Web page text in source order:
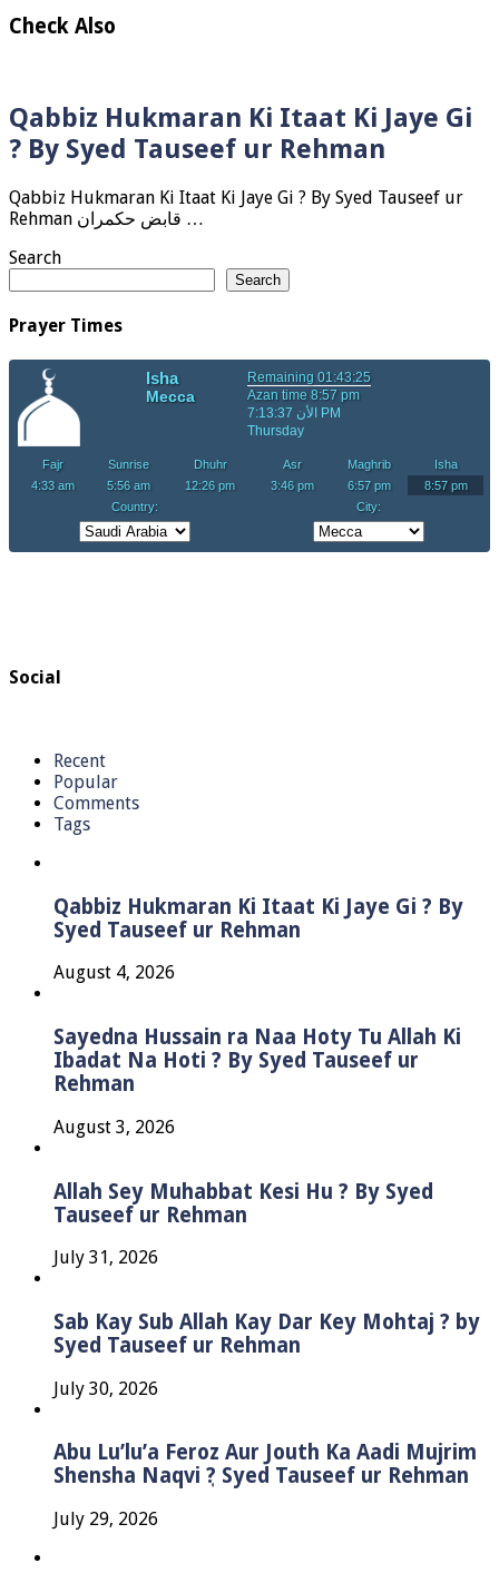
Check Also
Qabbiz Hukmaran Ki Itaat Ki Jaye Gi
? By Syed Tauseef ur Rehman
Qabbiz Hukmaran Ki Itaat Ki Jaye Gi ? By Syed Tauseef ur
Rehman قابض حکمران …
Search
Search
Prayer Times
Social
Recent
Popular
Comments
Tags
Qabbiz Hukmaran Ki Itaat Ki Jaye Gi ? By
Syed Tauseef ur Rehman
August 4, 2026
Sayedna Hussain ra Naa Hoty Tu Allah Ki
Ibadat Na Hoti ? By Syed Tauseef ur
Rehman
August 3, 2026
Allah Sey Muhabbat Kesi Hu ? By Syed
Tauseef ur Rehman
July 31, 2026
Sab Kay Sub Allah Kay Dar Key Mohtaj ? by
Syed Tauseef ur Rehman
July 30, 2026
Abu Lu’lu’a Feroz Aur Jouth Ka Aadi Mujrim
Shensha Naqvi ٖ? Syed Tauseef ur Rehman
July 29, 2026